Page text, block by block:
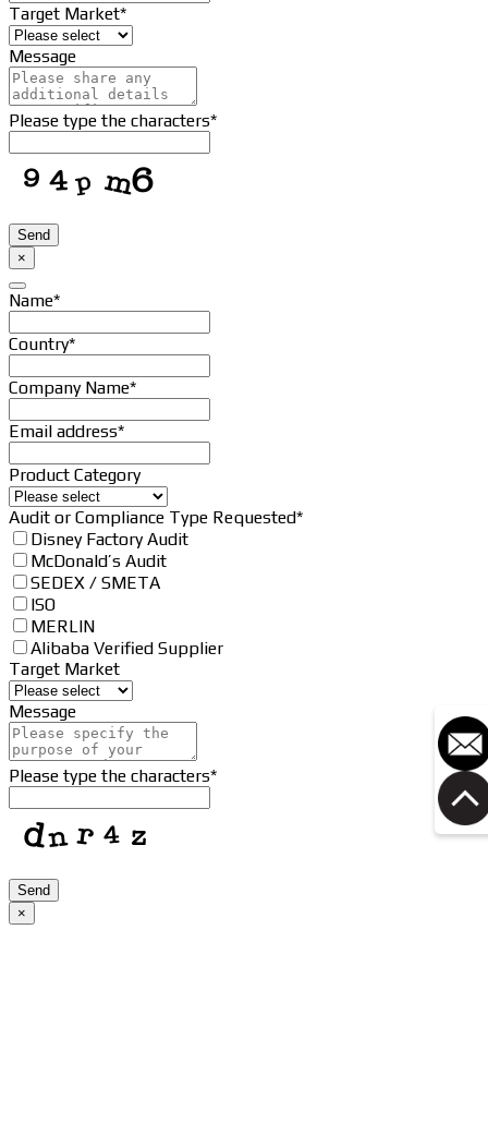
Target Market*
Message
Your
Please type the characters*
Send
×
Name*
Country*
Company Name*
Email address*
Product Category
Audit or Compliance Type Requested*
Disney Factory Audit
McDonald’s Audit
SEDEX / SMETA
ISO
MERLIN
Alibaba Verified Supplier
Target Market
Message
Please type the characters*
Phone
Number
Send
×